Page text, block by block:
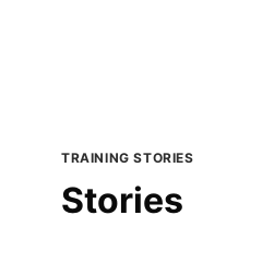
TRAINING STORIES
Stories